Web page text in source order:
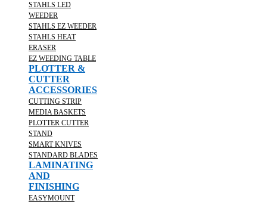
STAHLS LED
WEEDER
STAHLS EZ WEEDER
STAHLS HEAT
ERASER
EZ WEEDING TABLE
PLOTTER &
CUTTER
ACCESSORIES
CUTTING STRIP
MEDIA BASKETS
PLOTTER CUTTER
STAND
SMART KNIVES
STANDARD BLADES
LAMINATING
AND
FINISHING
EASYMOUNT